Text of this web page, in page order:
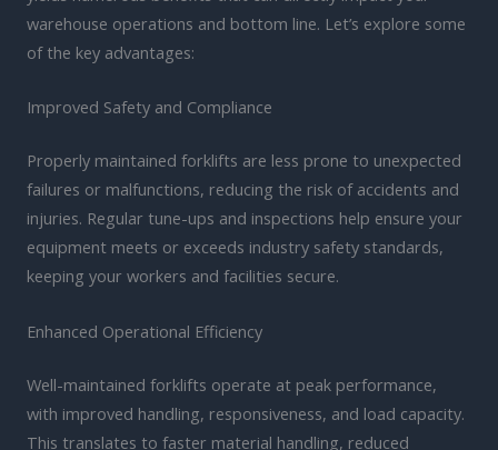
warehouse operations and bottom line. Let’s explore some
of the key advantages:
Improved Safety and Compliance
Properly maintained forklifts are less prone to unexpected
failures or malfunctions, reducing the risk of accidents and
injuries. Regular tune-ups and inspections help ensure your
equipment meets or exceeds industry safety standards,
keeping your workers and facilities secure.
Enhanced Operational Efficiency
Well-maintained forklifts operate at peak performance,
with improved handling, responsiveness, and load capacity.
This translates to faster material handling, reduced